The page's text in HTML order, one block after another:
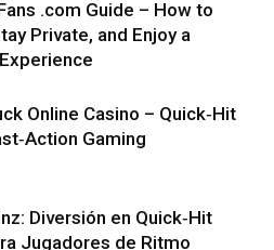
.com Guide – How to
Private, and Enjoy a
Online Casino – Quick‑Hit
Gaming
Diversión en Quick‑Hit
Jugadores de Ritmo